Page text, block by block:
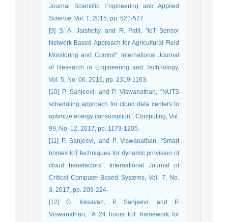
Journal Scientific Engineering and Applied
Science, Vol. 1, 2015, pp. 521-527.
[9] S. A. Jaishetty, and R. Patil, "IoT Sensor
Network Based Approach for Agricultural Field
Monitoring and Control", International Journal
of Research in Engineering and Technology,
Vol. 5, No. 06, 2016, pp. 2319-1163.
[10] P. Sanjeevi, and P. Viswanathan, “NUTS
scheduling approach for cloud data centers to
optimize energy consumption”, Computing, Vol.
99, No. 12, 2017, pp. 1179-1205.
[11] P. Sanjeevi, and P. Viswanathan, “Smart
homes IoT techniques for dynamic provision of
cloud benefactors”, International Journal of
Critical Computer-Based Systems, Vol. 7, No.
3, 2017, pp. 209-224.
[12] G. Kesavan, P. Sanjeevi, and P.
Viswanathan, “A 24 hours IoT framework for